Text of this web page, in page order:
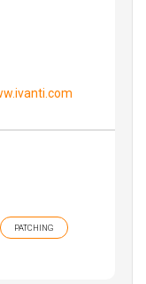
PATCHING